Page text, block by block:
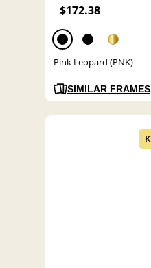
$172.38
Pink Leopard (PNK)
SIMILAR FRAMES